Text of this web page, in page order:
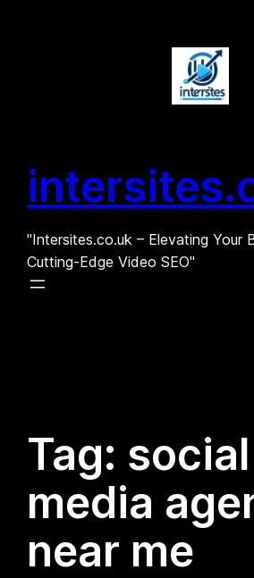
"Intersites.co.uk – Elevating Your
Cutting-Edge Video SEO"
Tag: social
media
near me